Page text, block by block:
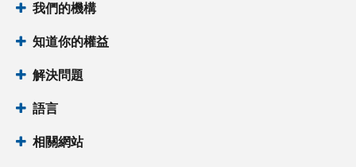
我們的機構
知道你的權益
解決問題
語言
相關網站